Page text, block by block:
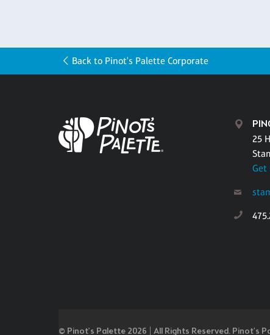
Back to Pinot's Palette Corporate
25
Get
© Pinot’s Palette 2026 | All Rights Reserved. Pinot's